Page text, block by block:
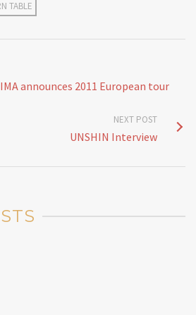
TABLE
announces 2011 European tour
NEXT POST
UNSHIN Interview